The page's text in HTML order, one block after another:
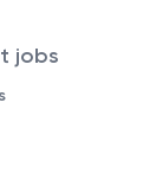
jobs